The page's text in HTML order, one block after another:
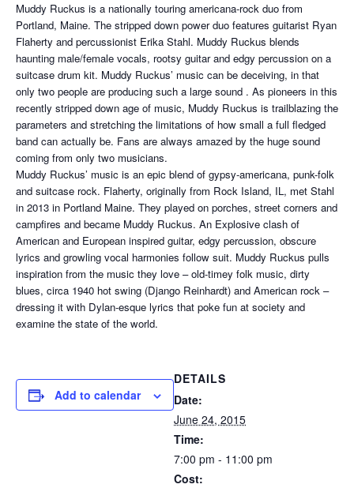
Muddy Ruckus is a nationally touring americana-rock duo from
Portland, Maine. The stripped down power duo features guitarist Ryan
Flaherty and percussionist Erika Stahl. Muddy Ruckus blends
haunting male/female vocals, rootsy guitar and edgy percussion on a
suitcase drum kit. Muddy Ruckus’ music can be deceiving, in that
only two people are producing such a large sound . As pioneers in this
recently stripped down age of music, Muddy Ruckus is trailblazing the
parameters and stretching the limitations of how small a full fledged
band can actually be. Fans are always amazed by the huge sound
coming from only two musicians.
Muddy Ruckus’ music is an epic blend of gypsy-americana, punk-folk
and suitcase rock. Flaherty, originally from Rock Island, IL, met Stahl
in 2013 in Portland Maine. They played on porches, street corners and
campfires and became Muddy Ruckus. An Explosive clash of
American and European inspired guitar, edgy percussion, obscure
lyrics and growling vocal harmonies follow suit. Muddy Ruckus pulls
inspiration from the music they love – old-timey folk music, dirty
blues, circa 1940 hot swing (Django Reinhardt) and American rock –
dressing it with Dylan-esque lyrics that poke fun at society and
examine the state of the world.
Add to calendar
DETAILS
Date:
June 24, 2015
Time:
7:00 pm - 11:00 pm
Cost: